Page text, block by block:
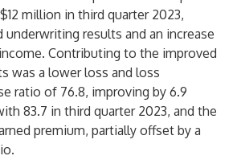
million in third quarter 2023,
underwriting results and an increase
Contributing to the improved
was a lower loss and loss
ratio of 76.8, improving by 6.9
83.7 in third quarter 2023, and the
premium, partially offset by a